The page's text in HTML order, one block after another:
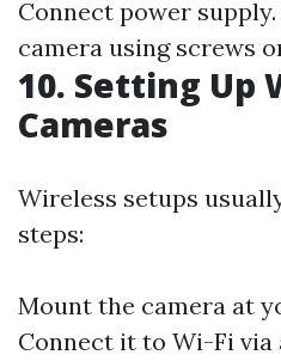
Connect power
camera using screws
10. Setting Up
Cameras
Wireless setups
steps:
Mount the camera at
Connect it to Wi-Fi via